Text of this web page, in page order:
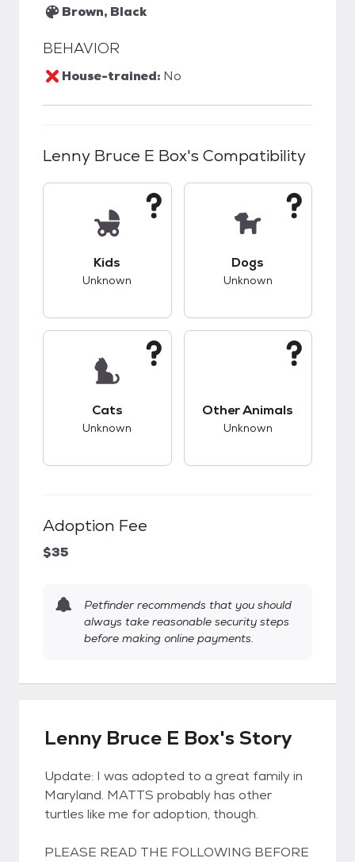
Brown, Black
BEHAVIOR
House-trained: No
Lenny Bruce E Box's Compatibility
Kids
Unknown
Dogs
Unknown
Cats
Unknown
Other Animals
Unknown
Adoption Fee
$35
Petfinder recommends that you should
always take reasonable security steps
before making online payments.
Lenny Bruce E Box's Story
Update: I was adopted to a great family in
Maryland. MATTS probably has other
turtles like me for adoption, though.
PLEASE READ THE FOLLOWING BEFORE